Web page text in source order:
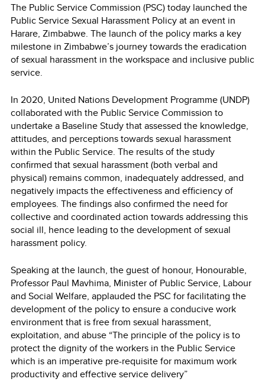
The Public Service Commission (PSC) today launched the
Public Service Sexual Harassment Policy at an event in
Harare, Zimbabwe. The launch of the policy marks a key
milestone in Zimbabwe’s journey towards the eradication
of sexual harassment in the workspace and inclusive public
service.
In 2020, United Nations Development Programme (UNDP)
collaborated with the Public Service Commission to
undertake a Baseline Study that assessed the knowledge,
attitudes, and perceptions towards sexual harassment
within the Public Service. The results of the study
confirmed that sexual harassment (both verbal and
physical) remains common, inadequately addressed, and
negatively impacts the effectiveness and efficiency of
employees. The findings also confirmed the need for
collective and coordinated action towards addressing this
social ill, hence leading to the development of sexual
harassment policy.
Speaking at the launch, the guest of honour, Honourable,
Professor Paul Mavhima, Minister of Public Service, Labour
and Social Welfare, applauded the PSC for facilitating the
development of the policy to ensure a conducive work
environment that is free from sexual harassment,
exploitation, and abuse “The principle of the policy is to
protect the dignity of the workers in the Public Service
which is an imperative pre-requisite for maximum work
productivity and effective service delivery”